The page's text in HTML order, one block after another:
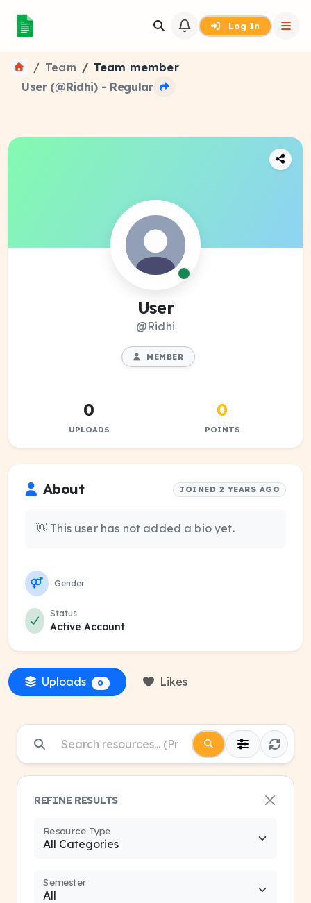
Log In
Team
Team member
User (@Ridhi) - Regular
User
@Ridhi
MEMBER
0
UPLOADS
0
POINTS
About JOINED 2 YEARS AGO
👋 This user has not added a bio yet.
Gender
Status
Active Account
Uploads 0 Likes
REFINE RESULTS
Resource Type
Semester